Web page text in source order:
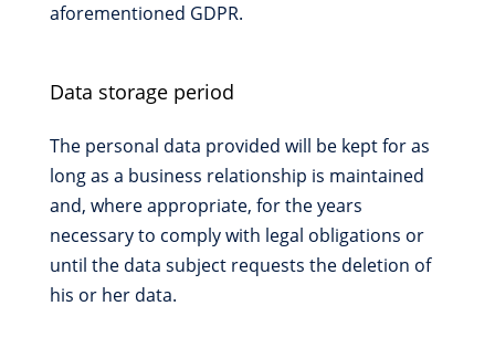
aforementioned GDPR.
Data storage period
The personal data provided will be kept for as
long as a business relationship is maintained
and, where appropriate, for the years
necessary to comply with legal obligations or
until the data subject requests the deletion of
his or her data.